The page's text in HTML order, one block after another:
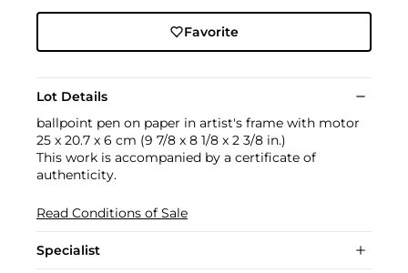
Favorite
Lot Details
ballpoint pen on paper in artist's frame with motor
25 x 20.7 x 6 cm (9 7/8 x 8 1/8 x 2 3/8 in.)
This work is accompanied by a certificate of
authenticity.
Read Conditions of Sale
Specialist